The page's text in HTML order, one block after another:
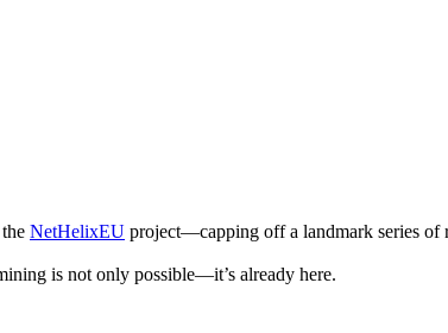
NetHelixEU project—capping off a landmark series of
is not only possible—it’s already here.